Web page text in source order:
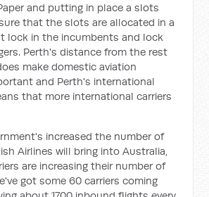
and putting in place a slots
that the slots are allocated in a
lock in the incumbents and lock
Perth's distance from the rest
make domestic aviation
and Perth's international
that more international carriers
increased the number of
Airlines will bring into Australia,
are increasing their number of
got some 60 carriers coming